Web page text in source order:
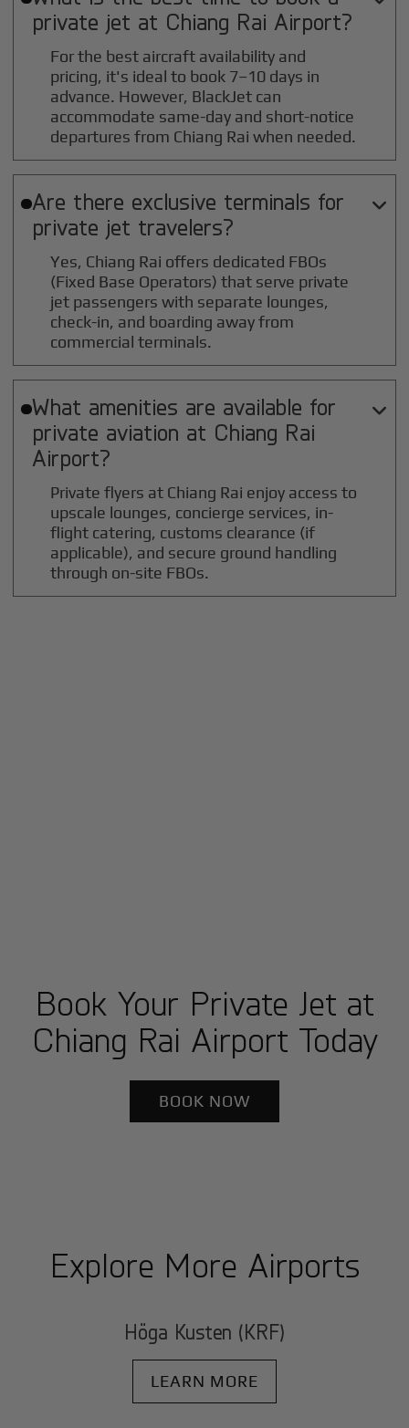
private jet at Chiang Rai Airport?
For the best aircraft availability and
pricing, it's ideal to book 7–10 days in
advance. However, BlackJet can
accommodate same-day and short-notice
departures from Chiang Rai when needed.
Are there exclusive terminals for
private jet travelers?

Yes, Chiang Rai offers dedicated FBOs
(Fixed Base Operators) that serve private
jet passengers with separate lounges,
check-in, and boarding away from
commercial terminals.
What amenities are available for
private aviation at Chiang Rai
Airport?

Private flyers at Chiang Rai enjoy access to
upscale lounges, concierge services, in-
flight catering, customs clearance (if
applicable), and secure ground handling
through on-site FBOs.
Book Your Private Jet at
Chiang Rai Airport Today
BOOK NOW
Explore More Airports
Höga Kusten (KRF)
LEARN MORE